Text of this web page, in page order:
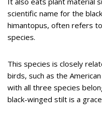
scientific name for the
himantopus, often refers
species.
This species is closely
birds, such as the
with all three species
black-winged stilt is a